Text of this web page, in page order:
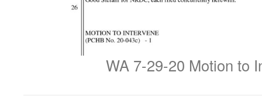
WA 7-29-20 Motion to